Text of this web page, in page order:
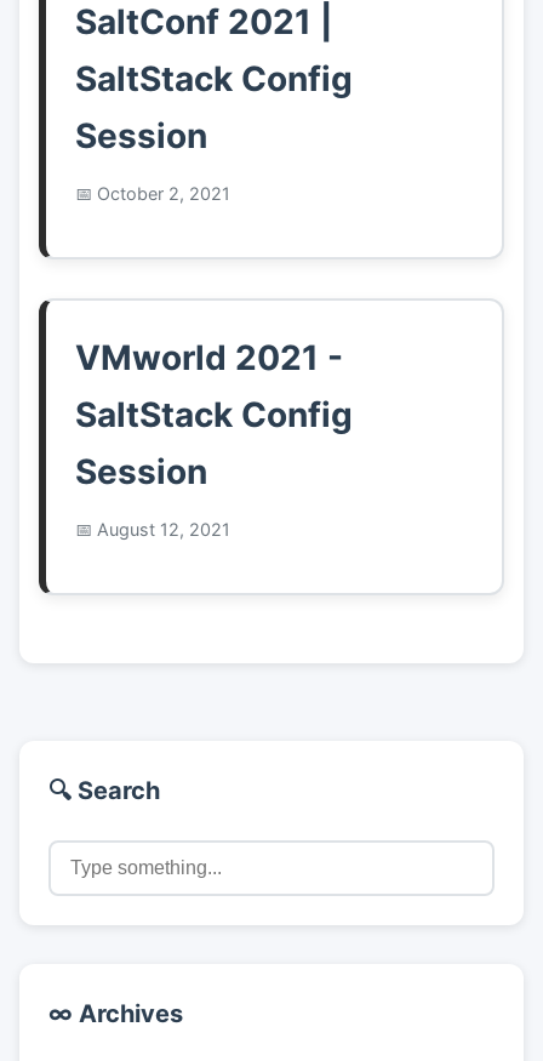
SaltConf 2021 |
SaltStack Config
Session
October 2, 2021
VMworld 2021 -
SaltStack Config
Session
August 12, 2021
🔍 Search
∞ Archives